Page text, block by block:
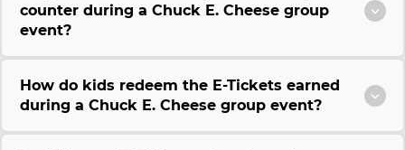
counter during a Chuck E. Cheese group
event?
How do kids redeem the E-Tickets earned
during a Chuck E. Cheese group event?